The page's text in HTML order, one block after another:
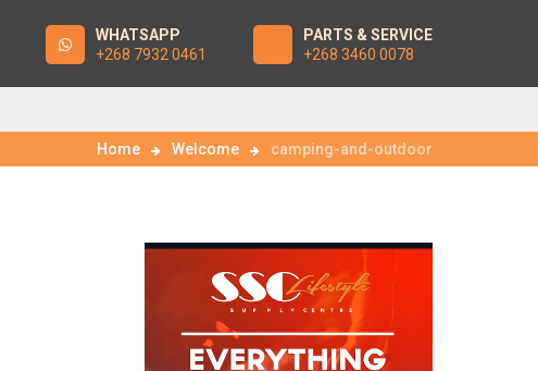
WHATSAPP
+268 7932 0461
PARTS & SERVICE
+268 3460 0078
Home Welcome camping-and-outdoor